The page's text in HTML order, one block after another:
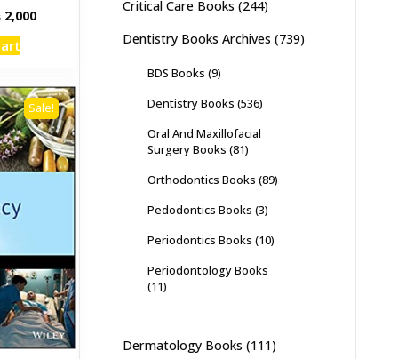
2,000Current
Sale!
Critical Care Books (244)
Dentistry Books Archives (739)
BDS Books (9)
Dentistry Books (536)
Oral And Maxillofacial
Surgery Books (81)
Orthodontics Books (89)
Pedodontics Books (3)
Periodontics Books (10)
Periodontology Books
(11)
Dermatology Books (111)